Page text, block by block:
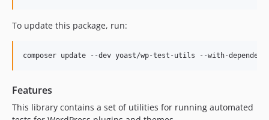
To update this package, run:
composer update --dev yoast/wp-test-utils --with-
Features
This library contains a set of utilities for running automated